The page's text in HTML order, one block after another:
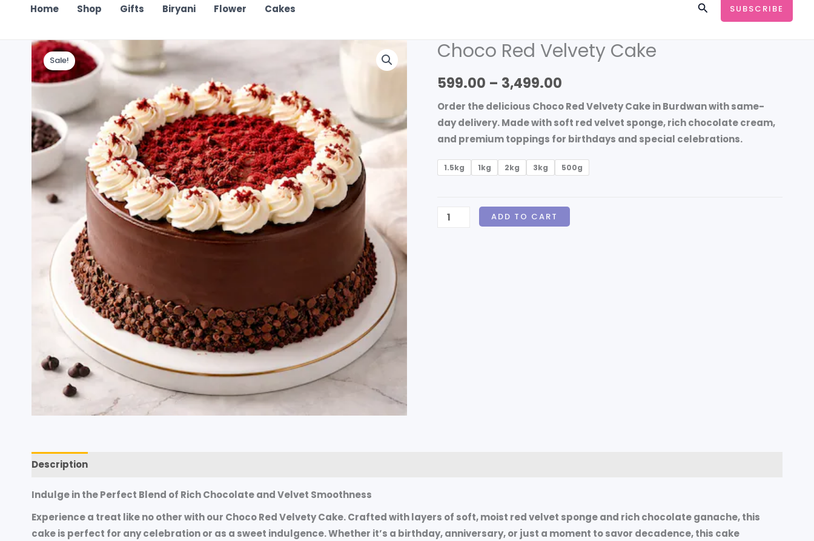
Home Shop Gifts Biryani Flower Cakes SearchSUBSCRIBE
Sale! Choco Red Velvety Cake
599.00 – 3,499.00
Price
range:
₹599.00
through
₹3,499.00
Order the delicious Choco Red Velvety Cake in Burdwanwith same-
day delivery. Made with soft red velvet sponge, rich chocolate cream,
and premium toppings for birthdays and special celebrations.
1.5kg 1kg 2kg 3kg 500g
Choco
Velvety
quantity
ADD TO CART
Description
Indulge in the Perfect Blend of Rich Chocolate and Velvet Smoothness
Experience a treat like no other with our Choco Red Velvety Cake. Crafted with layers of soft, moist red velvet sponge and rich chocolate ganache, this
cake is perfect for any celebration or as a sweet indulgence. Whether it’s a birthday, anniversary, or just a moment to savor decadence, this cake